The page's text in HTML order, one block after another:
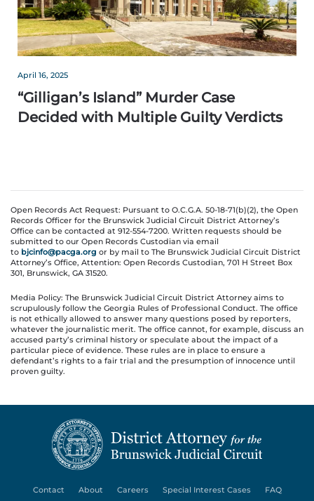
April 16, 2025
“Gilligan’s Island” Murder Case
Decided with Multiple Guilty Verdicts
Open Records Act Request: Pursuant to O.C.G.A. 50-18-71(b)(2), the Open
Records Officer for the Brunswick Judicial Circuit District Attorney’s
Office can be contacted at 912-554-7200. Written requests should be
submitted to our Open Records Custodian via email
to bjcinfo@pacga.org or by mail to The Brunswick Judicial Circuit District
Attorney’s Office, Attention: Open Records Custodian, 701 H Street Box
301, Brunswick, GA 31520.
Media Policy: The Brunswick Judicial Circuit District Attorney aims to
scrupulously follow the Georgia Rules of Professional Conduct. The office
is not ethically allowed to answer many questions posed by reporters,
whatever the journalistic merit. The office cannot, for example, discuss an
accused party’s criminal history or speculate about the impact of a
particular piece of evidence. These rules are in place to ensure a
defendant’s rights to a fair trial and the presumption of innocence until
proven guilty.
Contact About Careers Special Interest Cases FAQ